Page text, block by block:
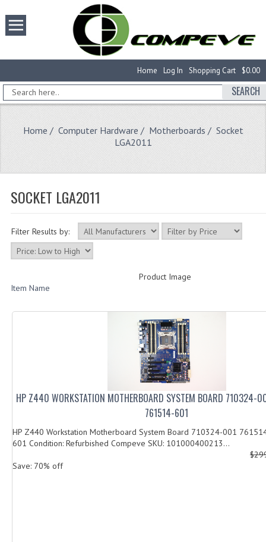
$0.00
Shopping Cart
Log In
Home
SEARCH
Home / Computer Hardware / Motherboards / Socket
LGA2011
SOCKET LGA2011
Filter Results by:
Product Image
Item Name
HP Z440 WORKSTATION MOTHERBOARD SYSTEM BOARD 710324-
761514-601
HP Z440 Workstation Motherboard System Board 710324-001
601 Condition: Refurbished Compeve SKU: 101000400213...
Save: 70% off